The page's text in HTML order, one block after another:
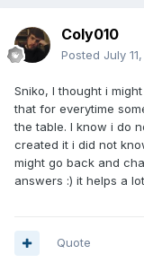
Coly010
Posted July
Sniko, I thought i
that for everytime
the table. I know i do
created it i did not
might go back and
answers :) it helps a lot
Quote